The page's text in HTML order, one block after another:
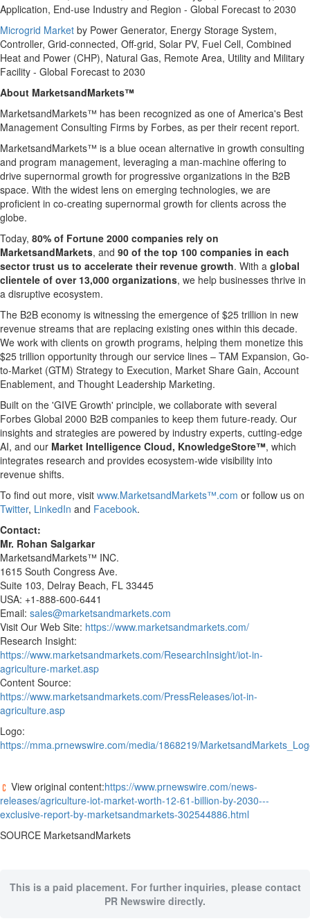
Application, End-use Industry and Region - Global Forecast to 2030
Microgrid Market by Power Generator, Energy Storage System,
Controller, Grid-connected, Off-grid, Solar PV, Fuel Cell, Combined
Heat and Power (CHP), Natural Gas, Remote Area, Utility and Military
Facility - Global Forecast to 2030
About MarketsandMarkets™
MarketsandMarkets™ has been recognized as one of America's Best
Management Consulting Firms by Forbes, as per their recent report.
MarketsandMarkets™ is a blue ocean alternative in growth consulting
and program management, leveraging a man-machine offering to
drive supernormal growth for progressive organizations in the B2B
space. With the widest lens on emerging technologies, we are
proficient in co-creating supernormal growth for clients across the
globe.
Today, 80% of Fortune 2000 companies rely on
MarketsandMarkets, and 90 of the top 100 companies in each
sector trust us to accelerate their revenue growth. With a global
clientele of over 13,000 organizations, we help businesses thrive in
a disruptive ecosystem.
The B2B economy is witnessing the emergence of $25 trillion in new
revenue streams that are replacing existing ones within this decade.
We work with clients on growth programs, helping them monetize this
$25 trillion opportunity through our service lines – TAM Expansion, Go-
to-Market (GTM) Strategy to Execution, Market Share Gain, Account
Enablement, and Thought Leadership Marketing.
Built on the 'GIVE Growth' principle, we collaborate with several
Forbes Global 2000 B2B companies to keep them future-ready. Our
insights and strategies are powered by industry experts, cutting-edge
AI, and our Market Intelligence Cloud, KnowledgeStore™, which
integrates research and provides ecosystem-wide visibility into
revenue shifts.
To find out more, visit www.MarketsandMarkets™.com or follow us on
Twitter, LinkedIn and Facebook.
Contact:
Mr. Rohan Salgarkar
MarketsandMarkets™ INC.
1615 South Congress Ave.
Suite 103, Delray Beach, FL 33445
USA: +1-888-600-6441
Email: sales@marketsandmarkets.com
Visit Our Web Site: https://www.marketsandmarkets.com/
Research Insight:
https://www.marketsandmarkets.com/ResearchInsight/iot-in-
agriculture-market.asp
Content Source:
https://www.marketsandmarkets.com/PressReleases/iot-in-
agriculture.asp
Logo:
https://mma.prnewswire.com/media/1868219/
View original content:https://www.prnewswire.com/news-
releases/agriculture-iot-market-worth-12-61-billion-by-2030---
exclusive-report-by-marketsandmarkets-302544886.html
SOURCE MarketsandMarkets
This is a paid placement. For further inquiries, please contact
PR Newswire directly.